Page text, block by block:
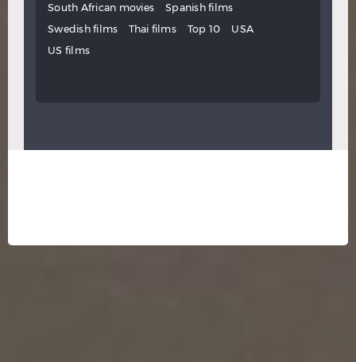
South African movies
Spanish films
Swedish films
Thai films Top 10
USA
US films